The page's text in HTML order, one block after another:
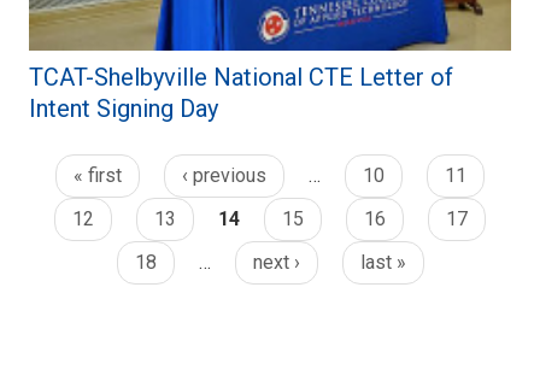
TCAT-Shelbyville National CTE Letter of
Intent Signing Day
« first ‹ previous … 10
11
12
13 14 15 16
17
18
… next › last »